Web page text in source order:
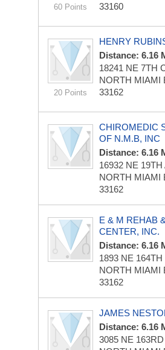
60 Points
33160
20 Points
HENRY
Distance: 6.16
18241 NE 7TH
NORTH MIAMI
33162
CHIROMEDIC
OF N.M.B, INC
Distance: 6.16
16932 NE 19TH
NORTH MIAMI
33162
E & M REHAB
CENTER, INC.
Distance: 6.16
1893 NE 164TH
NORTH MIAMI
33162
JAMES
Distance: 6.16
3085 NE